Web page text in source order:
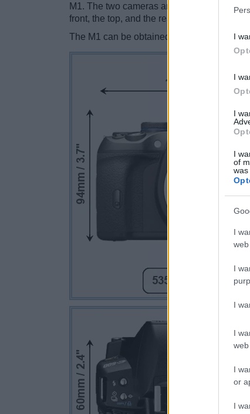
I
I
I
I
of
was
I
I
I
I
I
or
I
M1. The two cameras are presented
front, the top, and the rear side are shown.
The M1 can be obtained in two
different